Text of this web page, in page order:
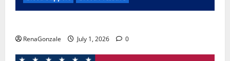
RenaGonzale July 1, 2026 0